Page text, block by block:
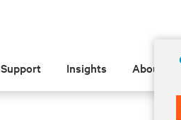
Support Insights About